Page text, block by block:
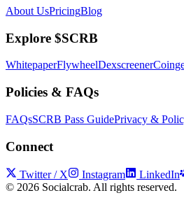
About UsPricingBlog
Explore $SCRB
WhitepaperFlywheelDexscreener
Policies & FAQs
FAQsSCRB Pass GuidePrivacy &
Connect
Twitter / X Instagram LinkedIn
© 2026 Socialcrab. All rights reserved.